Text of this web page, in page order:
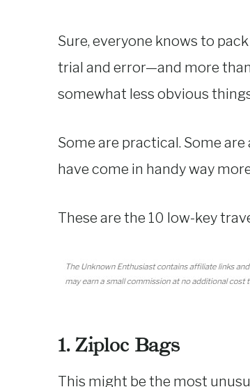
Sure, everyone knows to
trial and error—and more
somewhat less obvious
Some are practical. Some
have come in handy way
These are the 10 low-key
1. Ziploc Bags
This might be the most